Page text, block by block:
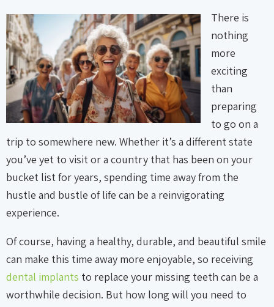
There is
nothing
more
exciting
than
preparing
to go on a
trip to somewhere new. Whether it’s a different state
you’ve yet to visit or a country that has been on your
bucket list for years, spending time away from the
hustle and bustle of life can be a reinvigorating
experience.
Of course, having a healthy, durable, and beautiful smile
can make this time away more enjoyable, so receiving
dental implants to replace your missing teeth can be a
worthwhile decision. But how long will you need to